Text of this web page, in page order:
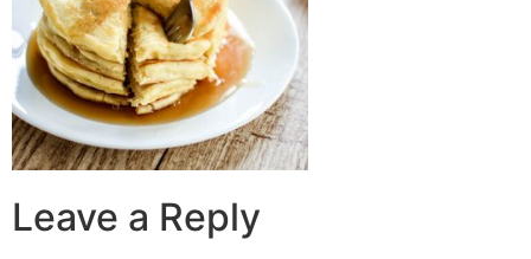
Leave a Reply